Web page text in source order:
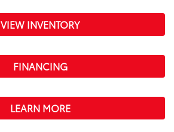
VIEW INVENTORY
FINANCING
LEARN MORE